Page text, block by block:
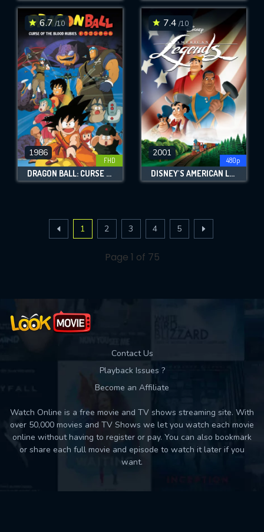
6.7 /10
1986
FHD
DRAGON BALL: CURSE OF THE BLOOD RUBIES
7.4 /10
2001
480p
DISNEY'S AMERICAN LEGENDS
1 2 3 4 5
Page 1 of 75
Contact Us
Playback Issues ?
Become an Affiliate
Watch Online is a free movie and TV shows streaming site. With
over 50,000 movies and TV Shows we let you watch each movie
online without having to register or pay. You can also bookmark
or share each full movie and episode to watch it later if you
want.